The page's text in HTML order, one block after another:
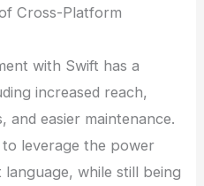
Cross-Platform
with Swift has a
increased reach,
and easier maintenance.
leverage the power
while still being